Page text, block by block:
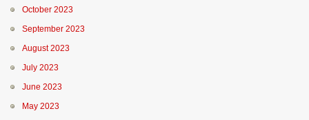
October 2023
September 2023
August 2023
July 2023
June 2023
May 2023